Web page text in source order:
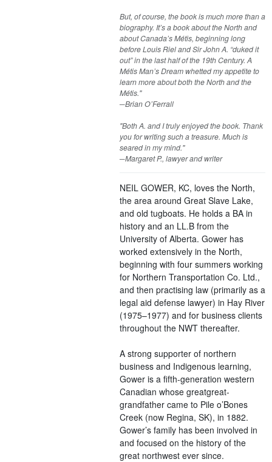
But, of course, the book is much more than a
biography. It’s a book about the North and
about Canada’s Métis, beginning long
before Louis Riel and Sir John A. “duked it
out” in the last half of the 19th Century. A
Métis Man’s Dream whetted my appetite to
learn more about both the North and the
Métis."
─Brian O’Ferrall
"Both A. and I truly enjoyed the book. Thank
you for writing such a treasure. Much is
seared in my mind."
─Margaret P., lawyer and writer
NEIL GOWER, KC, loves the North,
the area around Great Slave Lake,
and old tugboats. He holds a BA in
history and an LL.B from the
University of Alberta. Gower has
worked extensively in the North,
beginning with four summers working
for Northern Transportation Co. Ltd.,
and then practising law (primarily as a
legal aid defense lawyer) in Hay River
(1975–1977) and for business clients
throughout the NWT thereafter.
A strong supporter of northern
business and Indigenous learning,
Gower is a fifth-generation western
Canadian whose greatgreat-
grandfather came to Pile o’Bones
Creek (now Regina, SK), in 1882.
Gower’s family has been involved in
and focused on the history of the
great northwest ever since.